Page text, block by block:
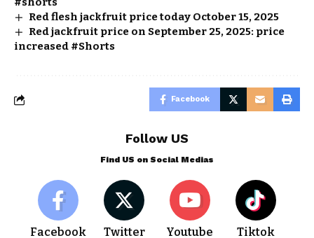
Red flesh jackfruit price today October 15, 2025
Red jackfruit price on September 25, 2025: price
increased #Shorts
Facebook
Follow US
Find US on Social Medias
Facebook Twitter Youtube Tiktok